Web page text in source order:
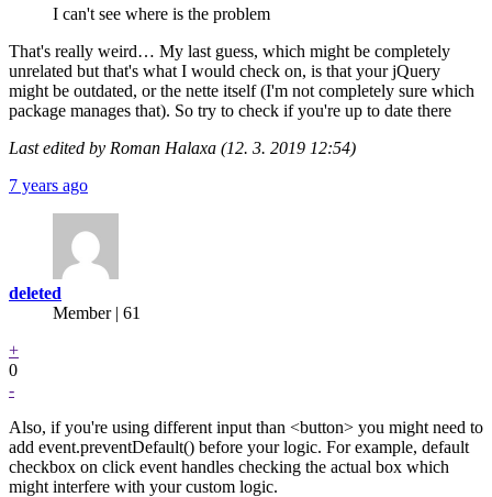
I can't see where is the problem
That's really weird… My last guess, which might be completely
unrelated but that's what I would check on, is that your jQuery
might be outdated, or the nette itself (I'm not completely sure which
package manages that). So try to check if you're up to date there
Last edited by Roman Halaxa (12. 3. 2019 12:54)
7 years ago
deleted
Member | 61
+
0
-
Also, if you're using different input than <button> you might need to
add event.preventDefault() before your logic. For example, default
checkbox on click event handles checking the actual box which
might interfere with your custom logic.